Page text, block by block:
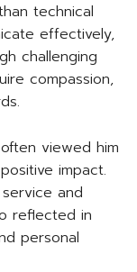
technical
effectively,
challenging
compassion,
viewed him
impact.
and
reflected in
personal